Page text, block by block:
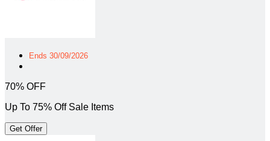
Ends 30/09/2026
70% OFF
Up To 75% Off Sale Items
Get Offer